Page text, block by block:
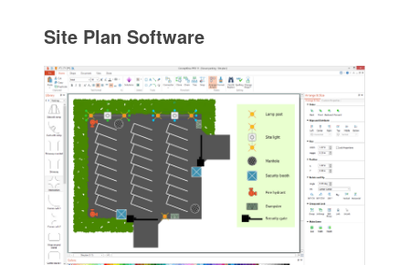
Site Plan Software